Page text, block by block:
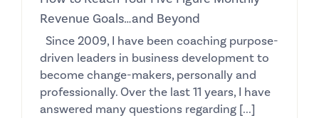
Revenue Goals…and Beyond
Since 2009, I have been coaching purpose-
driven leaders in business development to
become change-makers, personally and
professionally. Over the last 11 years, I have
answered many questions regarding [...]